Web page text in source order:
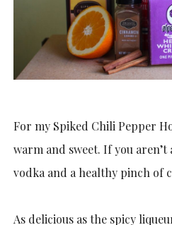
For my Spiked Chili Pepper
warm and sweet. If you
vodka and a healthy pinch of
As delicious as the spicy